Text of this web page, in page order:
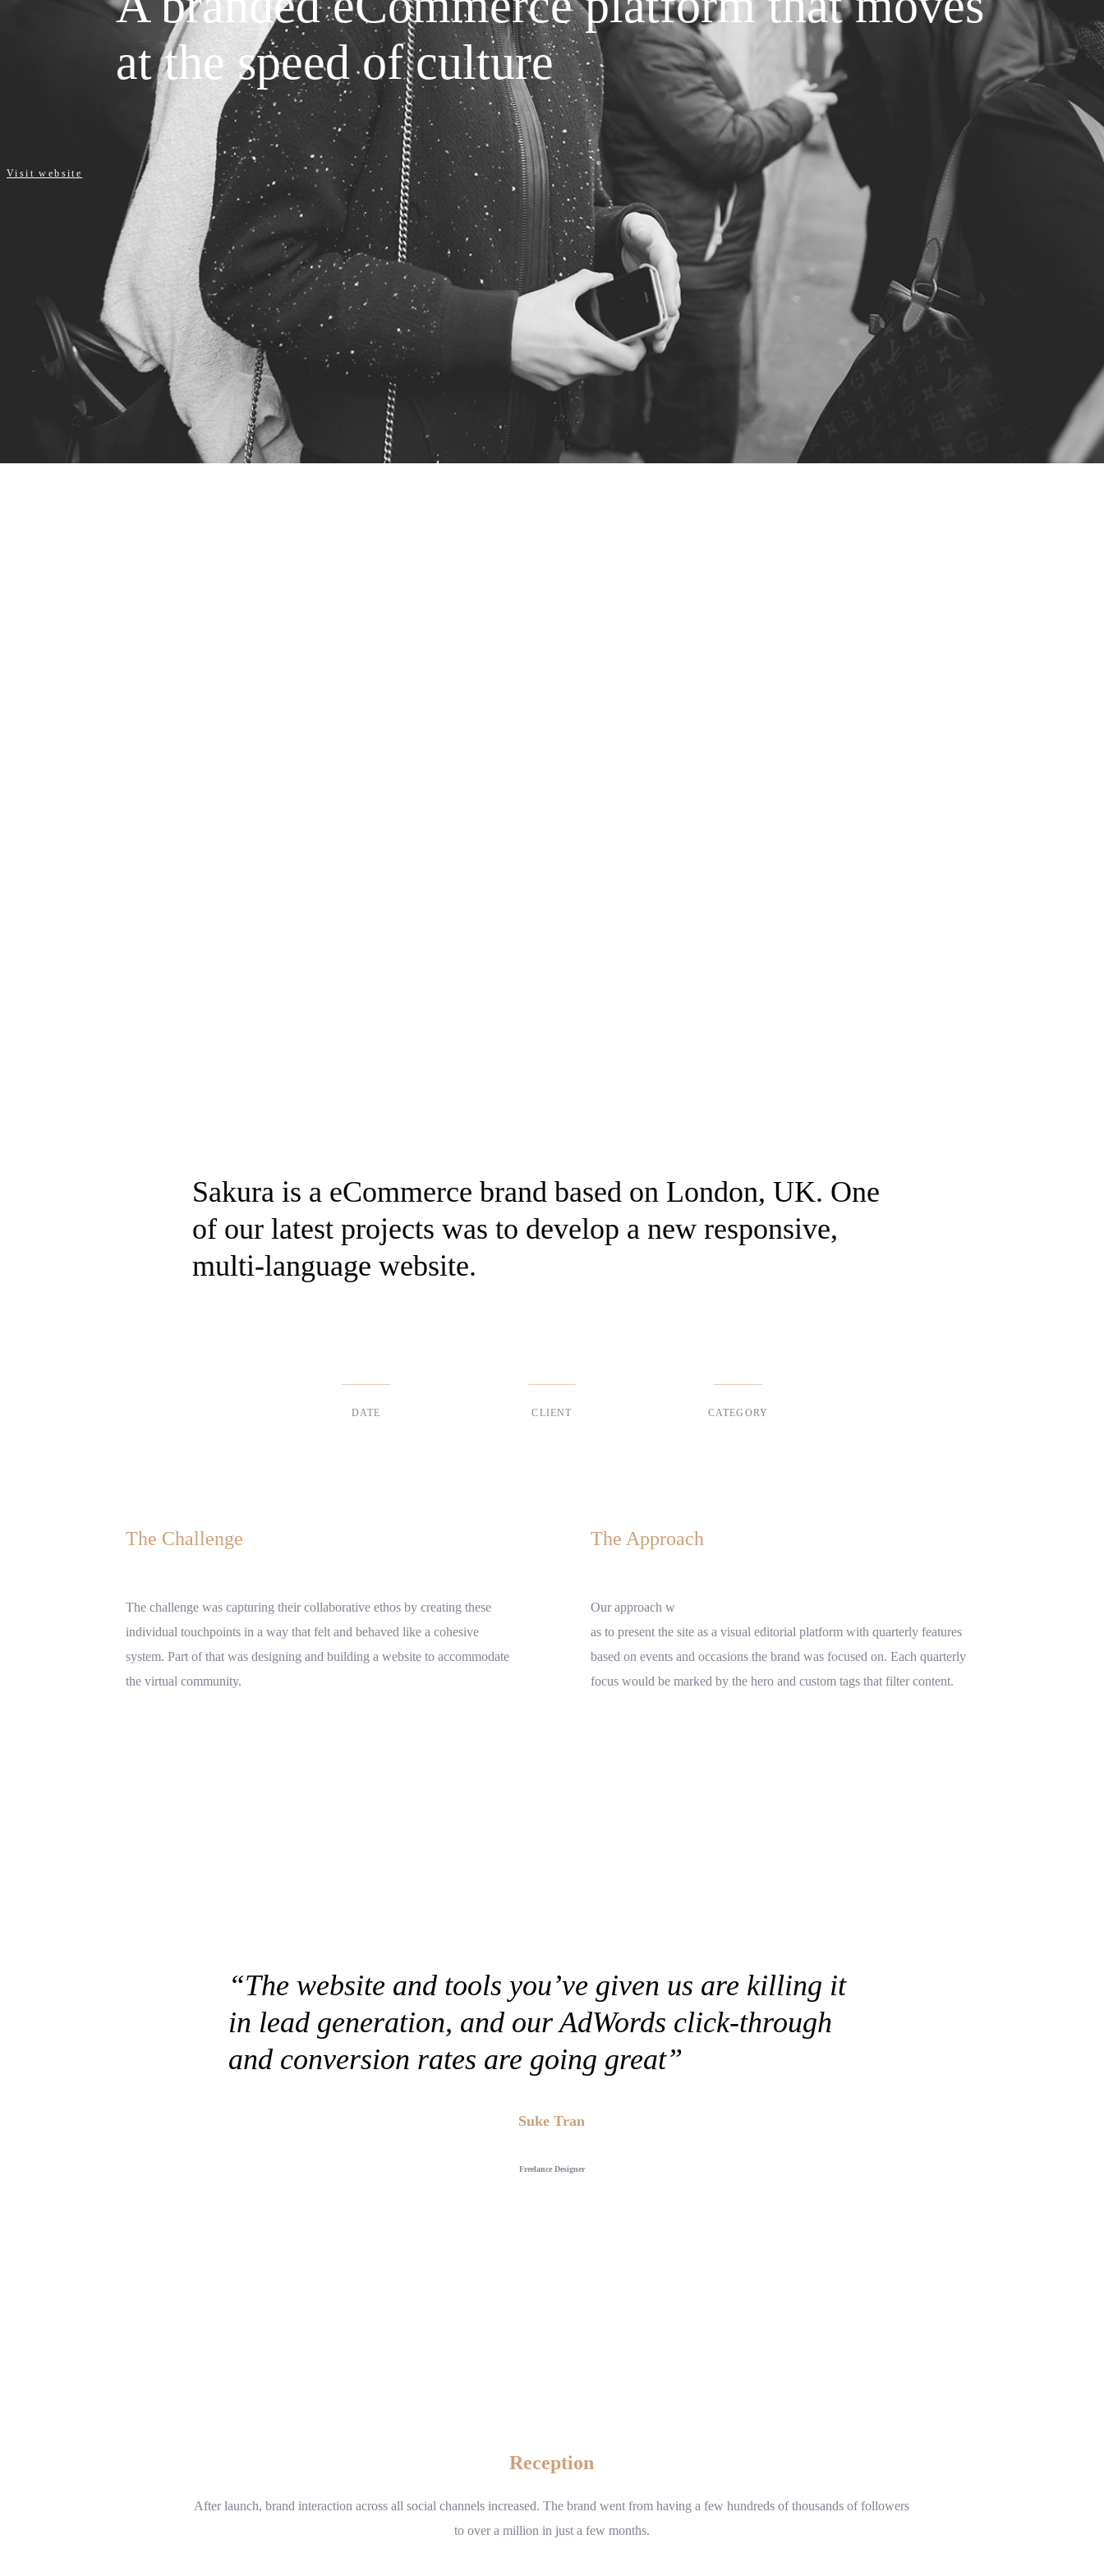
at the speed of culture
Visit website
Sakura is a eCommerce brand based on London, UK. One
of our latest projects was to develop a new responsive,
multi-language website.
DATE CLIENT CATEGORY
The Challenge
The challenge was capturing their collaborative ethos by creating these
individual touchpoints in a way that felt and behaved like a cohesive
system. Part of that was designing and building a website to accommodate
the virtual community.
The Approach
Our approach w
as to present the site as a visual editorial platform with quarterly features
based on events and occasions the brand was focused on. Each quarterly
focus would be marked by the hero and custom tags that filter content.
“The website and tools you’ve given us are killing it
in lead generation, and our AdWords click-through
and conversion rates are going great”
Suke Tran
Freelance Designer
Reception
After launch, brand interaction across all social channels increased. The brand went from having a few hundreds of thousands of followers
to over a million in just a few months.